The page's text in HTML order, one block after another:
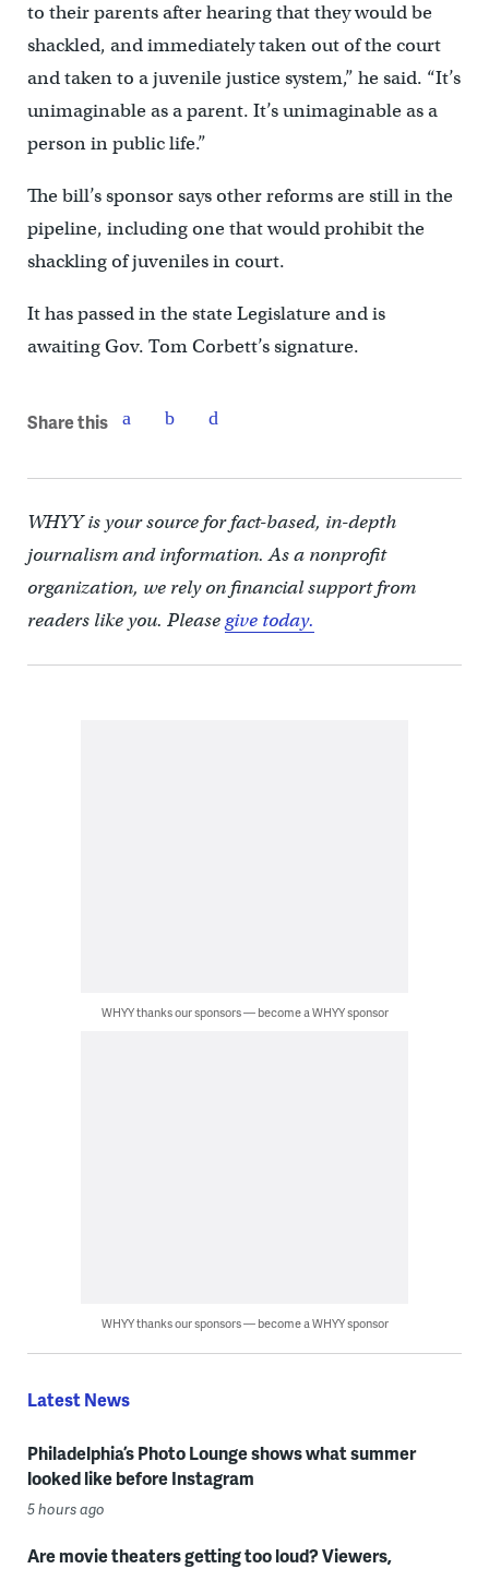
to their parents after hearing that they would be
shackled, and immediately taken out of the court
and taken to a juvenile justice system,” he said. “It’s
unimaginable as a parent. It’s unimaginable as a
person in public life.”
The bill’s sponsor says other reforms are still in the
pipeline, including one that would prohibit the
shackling of juveniles in court.
It has passed in the state Legislature and is
awaiting Gov. Tom Corbett’s signature.
Share this
WHYY is your source for fact-based, in-depth
journalism and information. As a nonprofit
organization, we rely on financial support from
readers like you. Pleasegive today.
WHYY thanks our sponsors — become a WHYY sponsor
WHYY thanks our sponsors — become a WHYY sponsor
Latest News
Philadelphia’s Photo Lounge shows what summer
looked like before Instagram
5 hours ago
Are movie theaters getting too loud? Viewers,